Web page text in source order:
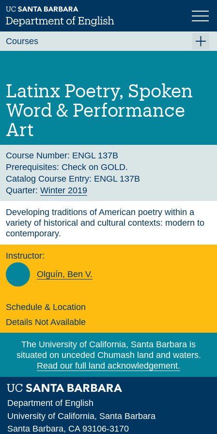
Skip
to
main
Previous Next
Latinx Poetry, Spoken
Word & Performance
Art
Course Number: ENGL 137B
Prerequisites: Check on GOLD.
Catalog Course Entry: ENGL 137B
Quarter: Winter 2019
Developing traditions of American poetry within a
variety of historical and cultural contexts: modern to
contemporary.
Instructor:
Olguín, Ben V.
Schedule & Location
Details Not Available
Courses
Fall 2026
Winter 2027 (Tentative)
Spring 2027 (Tentative)
Course Archive
The University of California, Santa Barbara is
situated on unceded Chumash land and waters.
Read our full land acknowledgement.
Department of English
University of California, Santa Barbara
Santa Barbara, CA 93106-3170